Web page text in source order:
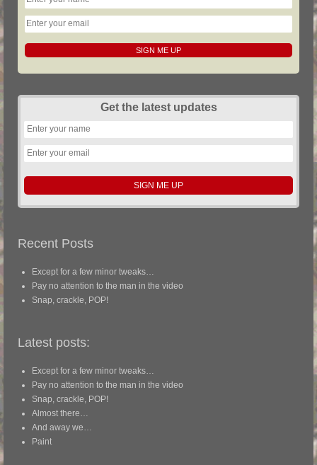
Get the latest updates
Recent Posts
Except for a few minor tweaks…
Pay no attention to the man in the video
Snap, crackle, POP!
Latest posts:
Except for a few minor tweaks…
Pay no attention to the man in the video
Snap, crackle, POP!
Almost there…
And away we…
Paint